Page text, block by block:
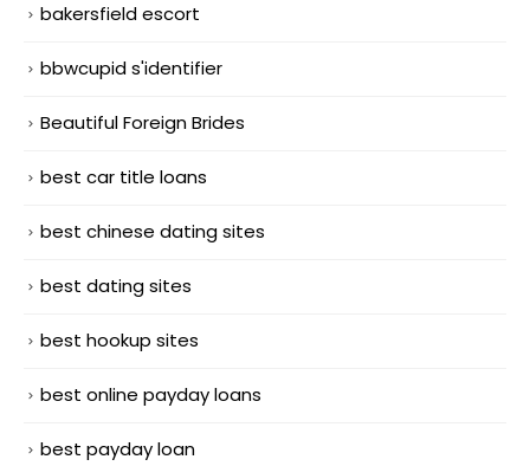
bakersfield escort
bbwcupid s'identifier
Beautiful Foreign Brides
best car title loans
best chinese dating sites
best dating sites
best hookup sites
best online payday loans
best payday loan